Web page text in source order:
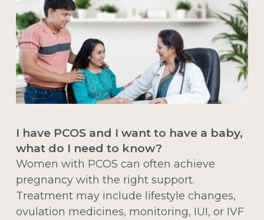
I have PCOS and I want to have a baby,
what do I need to know?
Women with PCOS can often achieve
pregnancy with the right support.
Treatment may include lifestyle changes,
ovulation medicines, monitoring, IUI, or IVF